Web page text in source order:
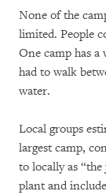
None of the
limited. People
One camp has a
had to walk
water.
Local groups
largest camp,
to locally as
plant and